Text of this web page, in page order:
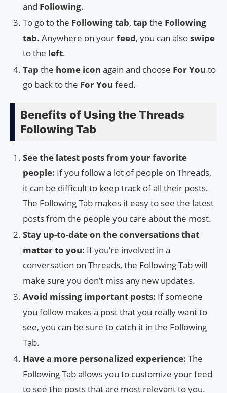
and Following.
To go to the Following tab, tap the Following
tab. Anywhere on yourfeed, you can alsoswipe
to the left.
Tap the home icon again and choose For You to
go back to the For You feed.
Benefits of Using the Threads
Following Tab
See the latest posts from your favorite
people: If you follow a lot of people on Threads,
it can be difficult to keep track of all their posts.
The Following Tab makes it easy to see the latest
posts from the people you care about the most.
Stay up-to-date on the conversations that
matter to you: If you’re involved in a
conversation on Threads, the Following Tab will
make sure you don’t miss any new updates.
Avoid missing important posts: If someone
you follow makes a post that you really want to
see, you can be sure to catch it in the Following
Tab.
Have a more personalized experience: The
Following Tab allows you to customize your feed
to see the posts that are most relevant to you.